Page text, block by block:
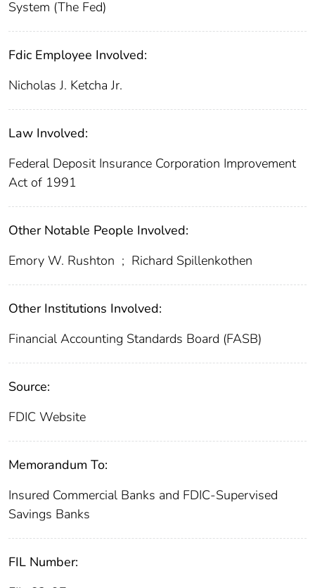
System (The Fed)
Fdic Employee Involved:
Nicholas J. Ketcha Jr.
Law Involved:
Federal Deposit Insurance Corporation Improvement
Act of 1991
Other Notable People Involved:
Emory W. Rushton ; Richard Spillenkothen
Other Institutions Involved:
Financial Accounting Standards Board (FASB)
Source:
FDIC Website
Memorandum To:
Insured Commercial Banks and FDIC-Supervised
Savings Banks
FIL Number: